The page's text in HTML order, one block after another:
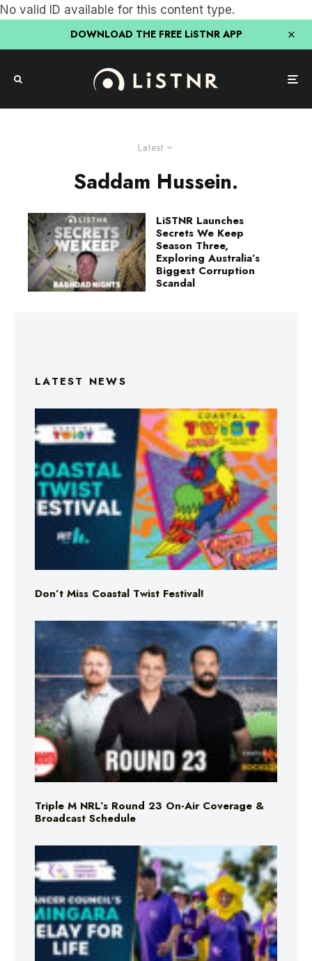
No valid ID available for this content type.
DOWNLOAD THE FREE LiSTNR APP
Latest
Saddam Hussein.
LiSTNR Launches
Secrets We Keep
Season Three,
Exploring Australia’s
Biggest Corruption
Scandal
LATEST NEWS
Don’t Miss Coastal Twist Festival!
Triple M NRL’s Round 23 On-Air Coverage &
Broadcast Schedule